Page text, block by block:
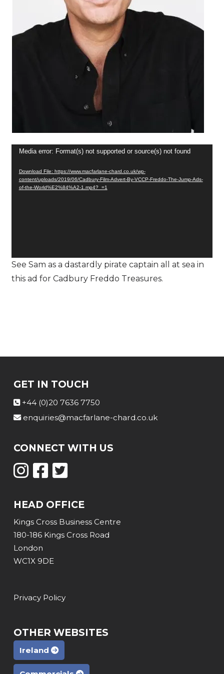
Video
Media error: Format(s) not supported or source(s) not found
Download File: https://www.macfarlane-chard.co.uk/wp-
content/uploads/2019/06/Cadbury-Film-Advert-By-VCCP-Freddo-The-Jump-Ads-
of-the-World%E2%84%A2-1.mp4?_=1
See Sam as a dastardly pirate captain all at sea in
this ad for Cadbury Freddo Treasures.
GET IN TOUCH
+44 (0)20 7636 7750
enquiries@macfarlane-chard.co.uk
CONNECT WITH US
HEAD OFFICE
Kings Cross Business Centre
180-186 Kings Cross Road
London
WC1X 9DE
Privacy Policy
OTHER WEBSITES
Ireland